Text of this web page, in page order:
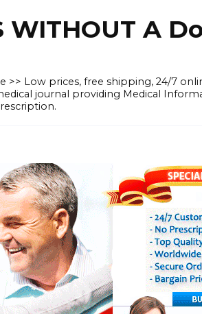
WITHOUT A
>> Low prices, free shipping, 24/7
journal providing Medical